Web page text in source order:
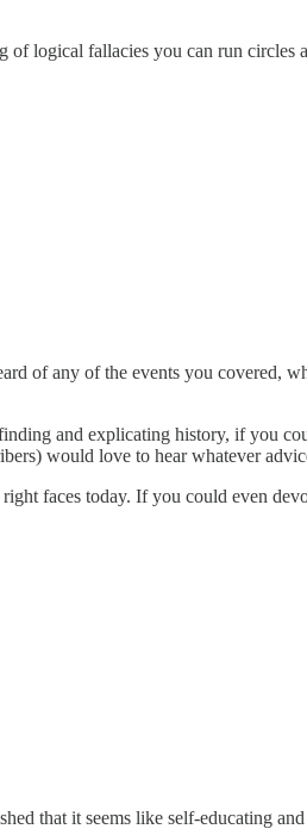
logical fallacies you can run
of any of the events you covered,
and explicating history, if you
would love to hear whatever
faces today. If you could even
that it seems like self-educating